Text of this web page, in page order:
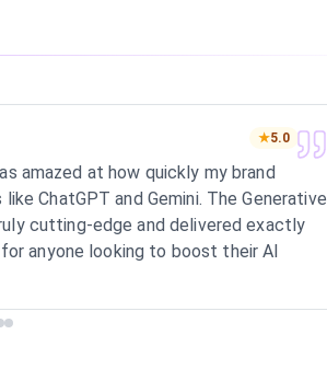
★5.0
amazed at how quickly my brand
ChatGPT and Gemini. The Generative
cutting-edge and delivered exactly
anyone looking to boost their AI